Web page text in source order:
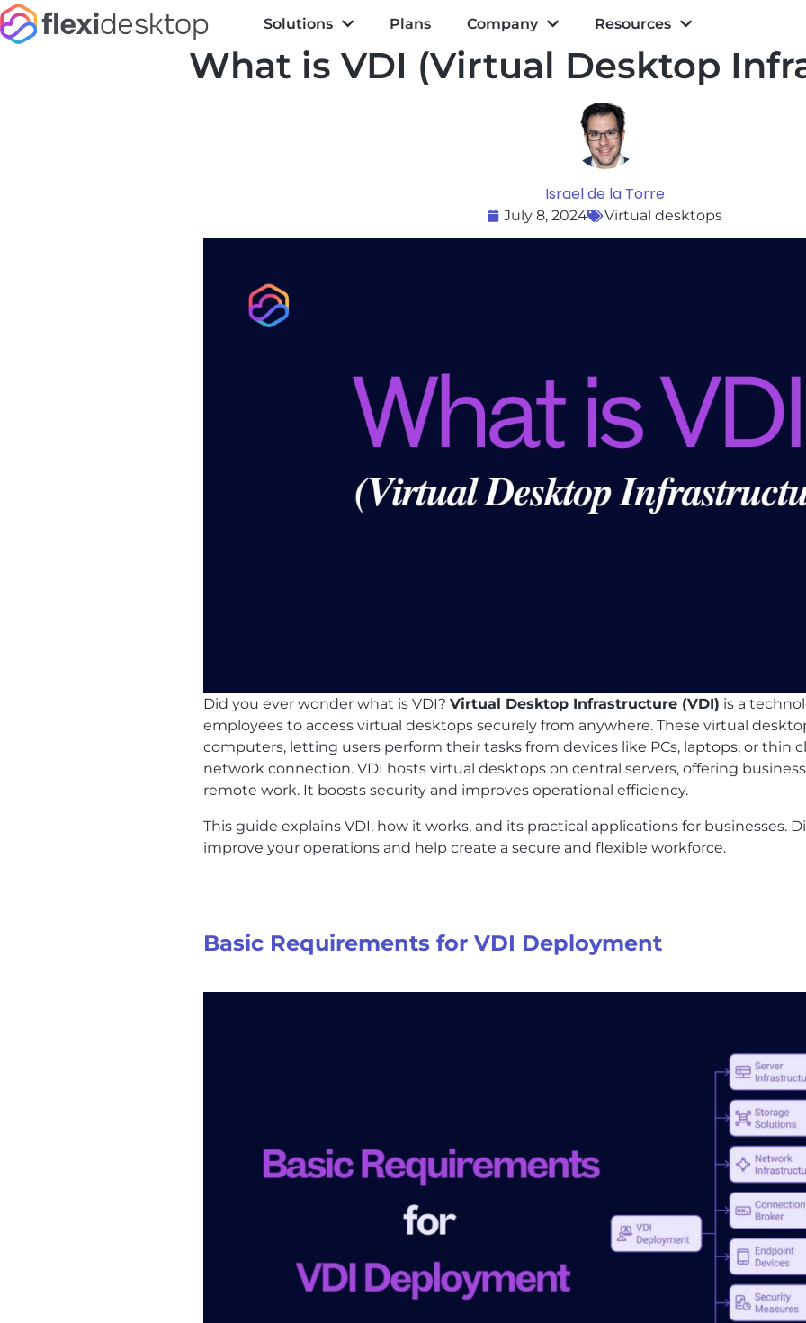
Solutions Plans Company Resources
What is VDI (Virtual Desktop
Israel de la Torre
July 8, 2024 Virtual desktops
Did you ever wonder what is VDI?Virtual Desktop Infrastructure (VDI) is a
employees to access virtual desktops securely from anywhere. These virtual
computers, letting users perform their tasks from devices like PCs, laptops, or thin
network connection. VDI hosts virtual desktops on central servers, offering
remote work. It boosts security and improves operational efficiency.
This guide explains VDI, how it works, and its practical applications for businesses.
improve your operations and help create a secure and flexible workforce.
Basic Requirements for VDI Deployment